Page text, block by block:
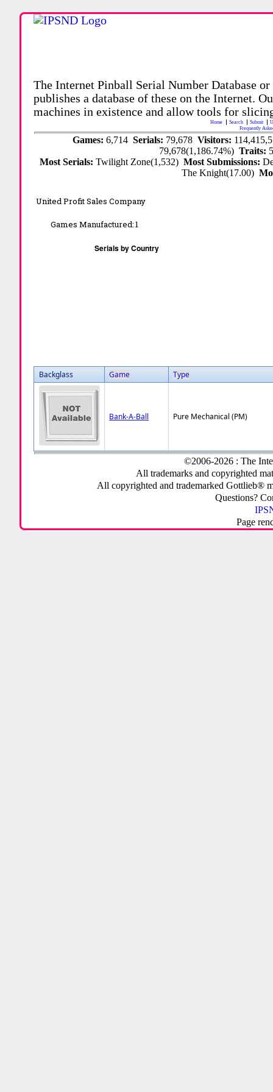
The Internet Pinball Serial Number Database
publishes a database of these on the Internet.
machines in existence and allow tools for
Home Search Submit
Frequently
Games:6,714Serials: 79,678Visitors:
79,678(1,186.74%)Traits:
Most Serials:Twilight Zone(1,532)Most Submissions:
The Knight(17.00)
United Profit Sales Company
Games Manufactured:1
Backglass Game Type
Bank-A-Ball Pure Mechanical (PM)
©2006-2026 : The
All trademarks and copyrighted
All copyrighted and trademarked Gottlieb®
Questions?
Page